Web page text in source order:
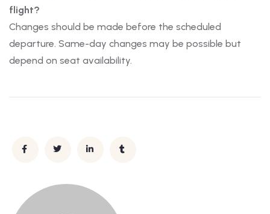
flight?
Changes should be made before the scheduled
departure. Same-day changes may be possible but
depend on seat availability.